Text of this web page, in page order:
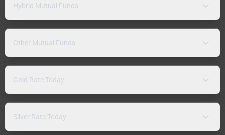
Hybrid Mutual Funds
Other Mutual Funds
Gold Rate Today
Silver Rate Today